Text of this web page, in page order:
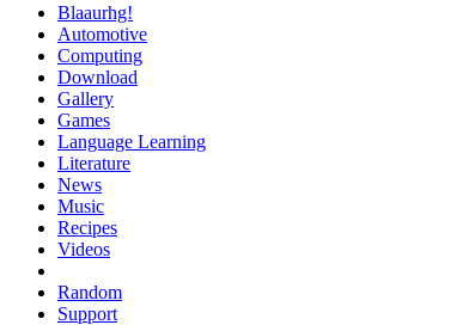
Blaaurhg!
Automotive
Computing
Download
Gallery
Games
Language Learning
Literature
News
Music
Recipes
Videos
Random
Support